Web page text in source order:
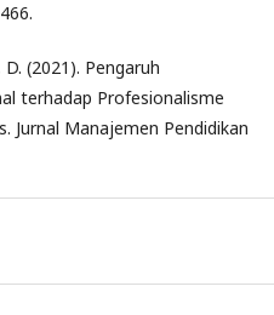
(2021). Pengaruh
terhadap Profesionalisme
Jurnal Manajemen Pendidikan